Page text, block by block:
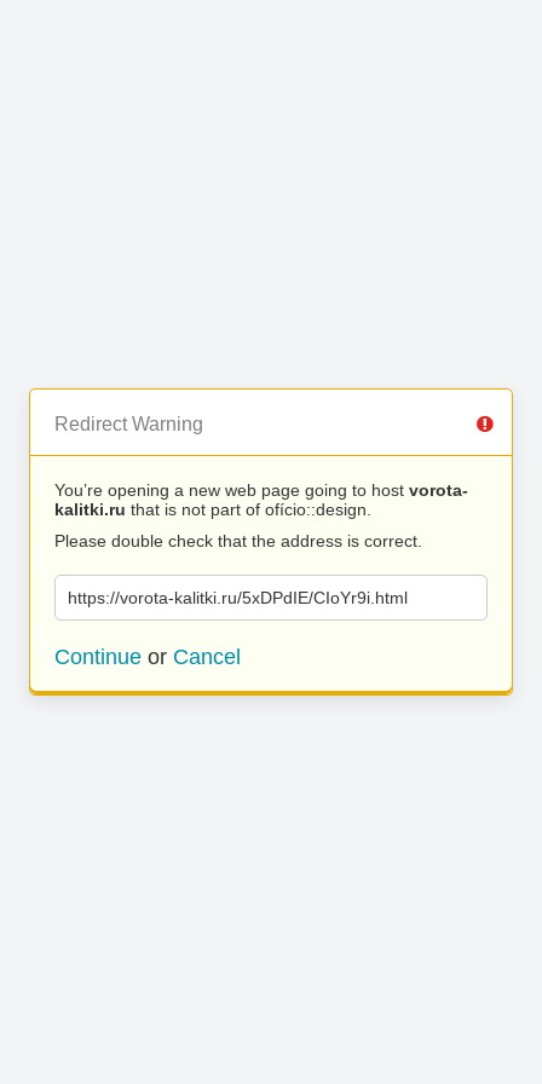
Redirect Warning
You’re opening a new web page going to host vorota-
kalitki.ru that is not part of ofício::design.
Please double check that the address is correct.
https://vorota-kalitki.ru/5xDPdIE/CIoYr9i.html
Continue or Cancel